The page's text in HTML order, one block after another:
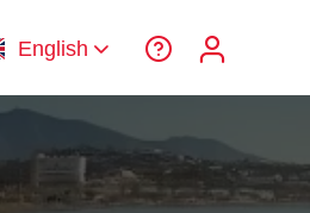
English